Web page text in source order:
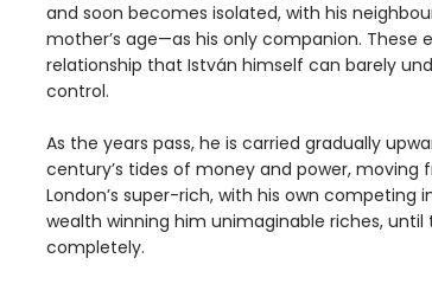
and soon becomes isolated, with his
mother’s age—as his only companion.
relationship that István himself can barely
control.
As the years pass, he is carried gradually
century’s tides of money and power,
London’s super-rich, with his own competing
wealth winning him unimaginable riches,
completely.